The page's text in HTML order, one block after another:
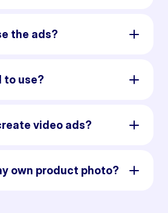
the ads?
to use?
video ads?
own product photo?